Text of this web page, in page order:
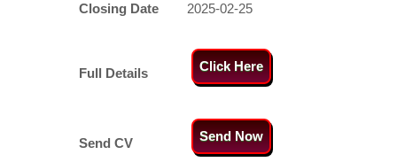
Closing Date 2025-02-25
Full Details Click Here
Send CV Send Now